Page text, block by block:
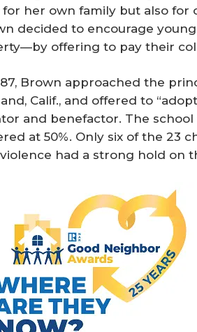
for her own family but also
decided to encourage
offering to pay their
Brown approached the
Calif., and offered to
and benefactor. The
at 50%. Only six of the 23
had a strong hold on